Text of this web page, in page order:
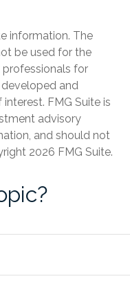
information. The
be used for the
for
and
FMG Suite is
advisory
and should not
2026 FMG Suite.